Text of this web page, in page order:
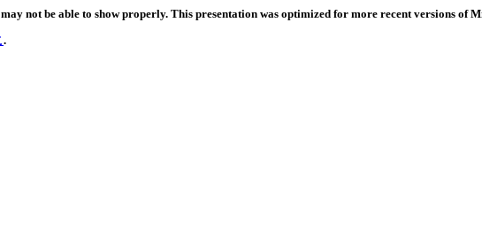
not be able to show properly. This presentation was optimized for more recent versions of
.